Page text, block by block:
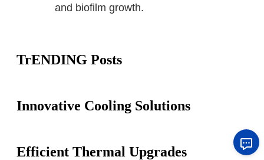
and biofilm growth.
TrENDING Posts
Innovative Cooling Solutions
Efficient Thermal Upgrades